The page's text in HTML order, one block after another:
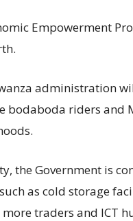
Empowerment
administration
bodaboda riders
the Government is
as cold storage
traders and ICT